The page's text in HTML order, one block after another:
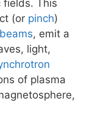
fields. This
(or pinch)
, emit a
light,
of plasma